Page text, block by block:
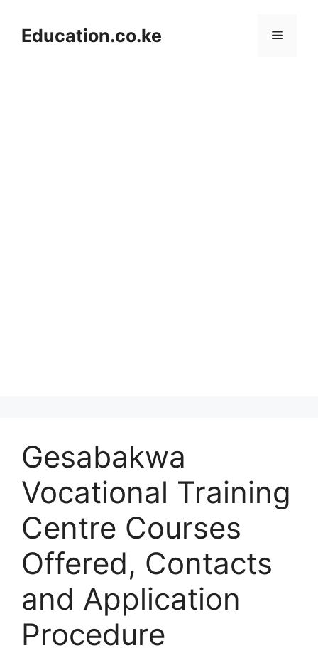
contentEducation.co.ke Menu
Gesabakwa
Vocational Training
Centre Courses
Offered, Contacts
and Application
Procedure